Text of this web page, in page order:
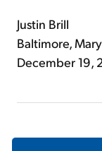
Justin Brill
Baltimore,
December 19,